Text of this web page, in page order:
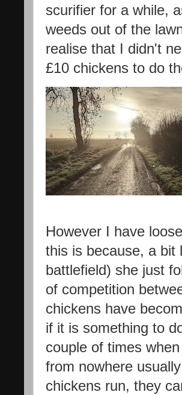
scurifier for a while,
weeds out of the
realise that I didn't
£10 chickens to do
However I have
this is because, a bit
battlefield) she just
of competition
chickens have
if it is something to
couple of times
from nowhere
chickens run, they